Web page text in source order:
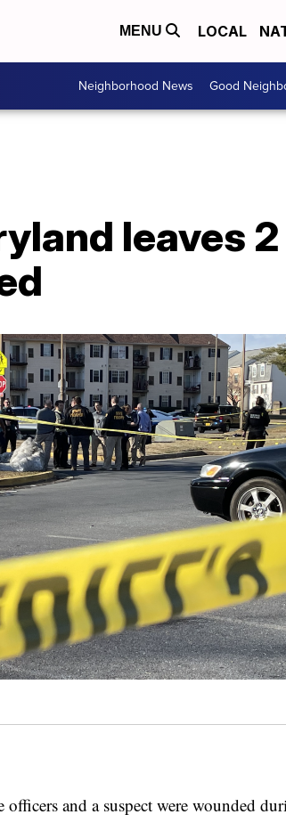
MENU LOCAL
Neighborhood News Good
leaves
and a suspect were wounded